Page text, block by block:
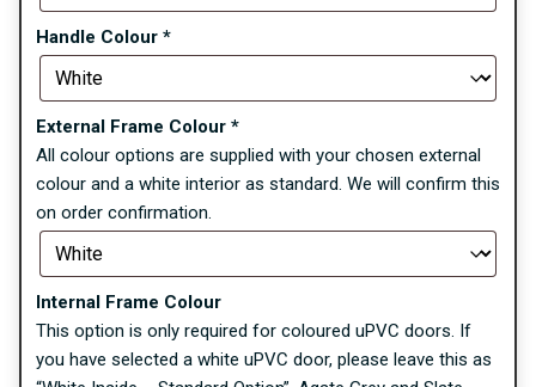
Handle Colour *
External Frame Colour *
All colour options are supplied with your chosen external
colour and a white interior as standard. We will confirm this
on order confirmation.
Internal Frame Colour
This option is only required for coloured uPVC doors. If
you have selected a white uPVC door, please leave this as